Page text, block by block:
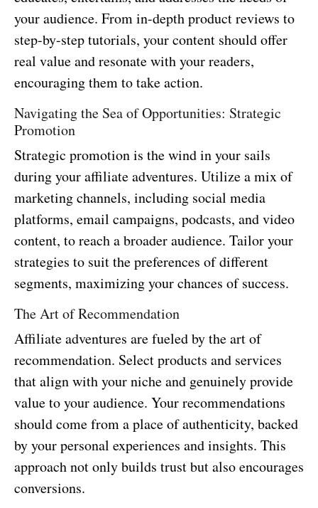
your audience. From in-depth product reviews to
step-by-step tutorials, your content should offer
real value and resonate with your readers,
encouraging them to take action.
Navigating the Sea of Opportunities: Strategic
Promotion
Strategic promotion is the wind in your sails
during your affiliate adventures. Utilize a mix of
marketing channels, including social media
platforms, email campaigns, podcasts, and video
content, to reach a broader audience. Tailor your
strategies to suit the preferences of different
segments, maximizing your chances of success.
The Art of Recommendation
Affiliate adventures are fueled by the art of
recommendation. Select products and services
that align with your niche and genuinely provide
value to your audience. Your recommendations
should come from a place of authenticity, backed
by your personal experiences and insights. This
approach not only builds trust but also encourages
conversions.